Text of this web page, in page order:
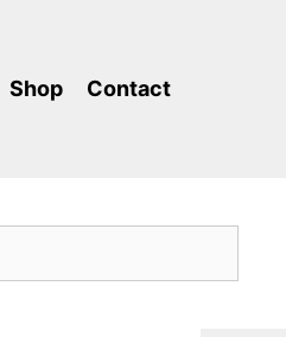
Shop Contact